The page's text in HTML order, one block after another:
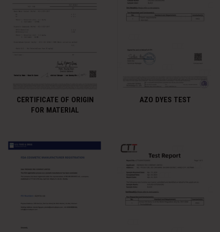
CERTIFICATE OF ORIGIN
FOR MATERIAL
AZO DYES TEST